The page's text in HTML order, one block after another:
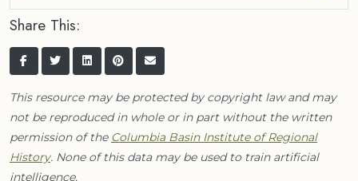
Share This:
This resource may be protected by copyright law and may
not be reproduced in whole or in part without the written
permission of the Columbia Basin Institute of Regional
History. None of this data may be used to train artificial
intelligence.